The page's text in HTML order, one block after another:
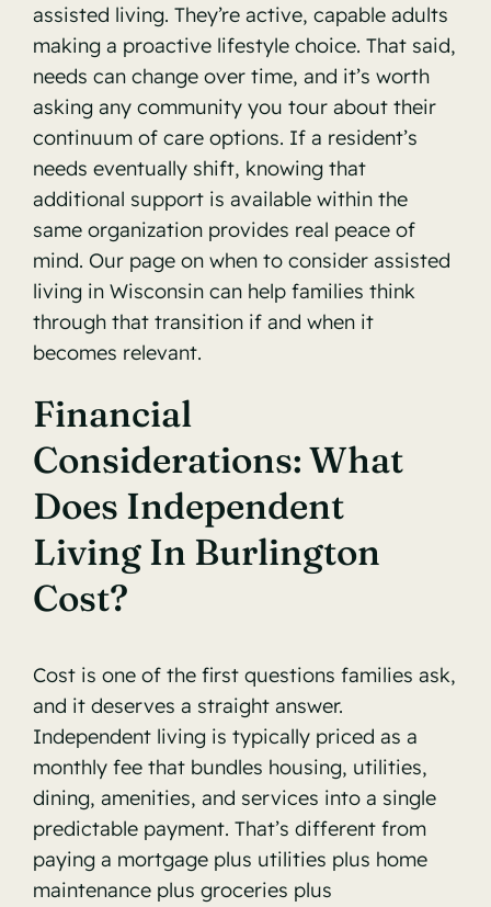
assisted living. They’re active, capable adults
making a proactive lifestyle choice. That said,
needs can change over time, and it’s worth
asking any community you tour about their
continuum of care options. If a resident’s
needs eventually shift, knowing that
additional support is available within the
same organization provides real peace of
mind. Our page on when to consider assisted
living in Wisconsin can help families think
through that transition if and when it
becomes relevant.
Financial
Considerations: What
Does Independent
Living In Burlington
Cost?
Cost is one of the first questions families ask,
and it deserves a straight answer.
Independent living is typically priced as a
monthly fee that bundles housing, utilities,
dining, amenities, and services into a single
predictable payment. That’s different from
paying a mortgage plus utilities plus home
maintenance plus groceries plus